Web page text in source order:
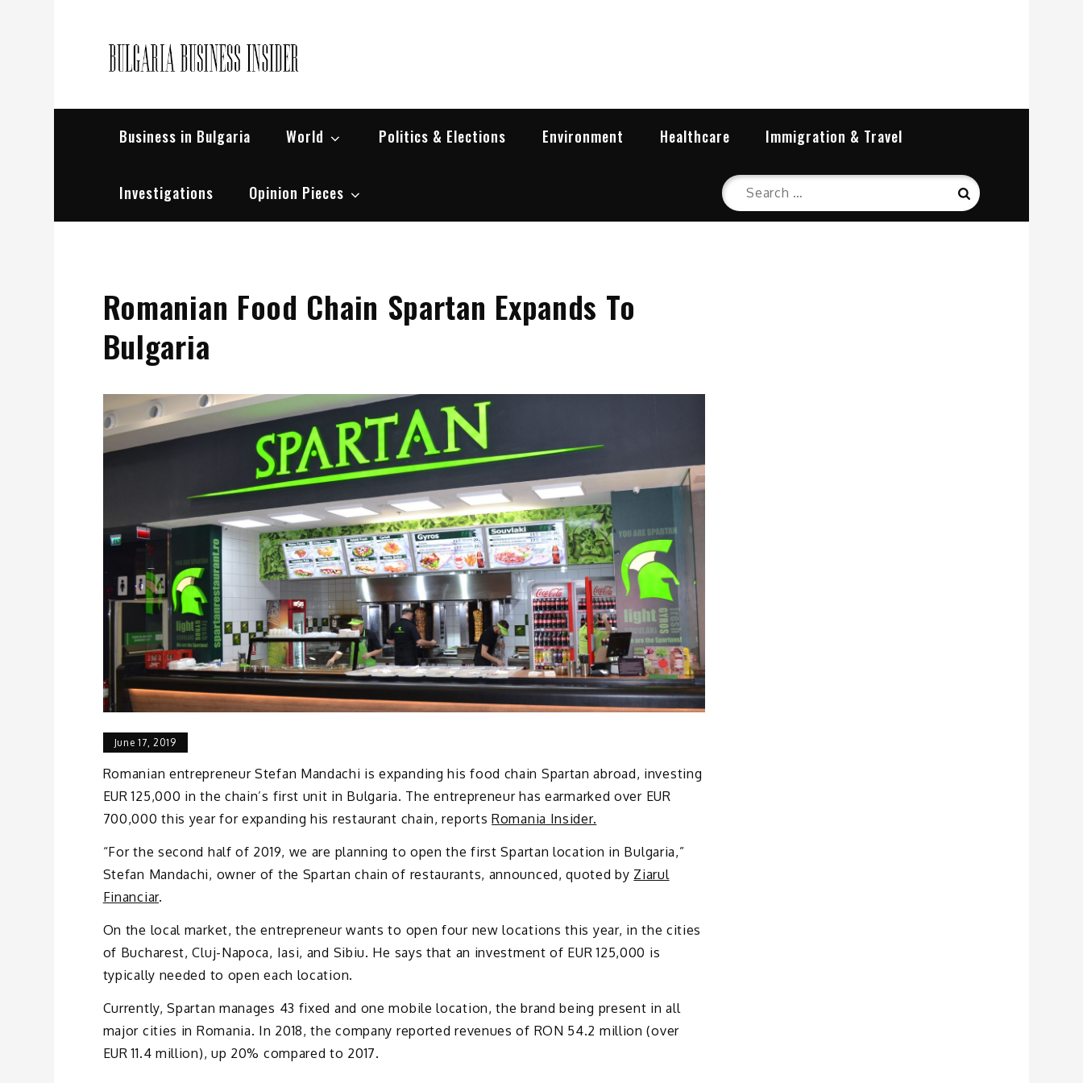
Business in Bulgaria World Politics & Elections Environment Healthcare Immigration & Travel
Investigations Opinion Pieces
Search
for:
Search
Romanian Food Chain Spartan Expands To
Bulgaria
June 17, 2019
Romanian entrepreneur Stefan Mandachi is expanding his food chain Spartan abroad, investing
EUR 125,000 in the chain’s first unit in Bulgaria. The entrepreneur has earmarked over EUR
700,000 this year for expanding his restaurant chain, reportsRomania Insider.
“For the second half of 2019, we are planning to open the first Spartan location in Bulgaria,”
Stefan Mandachi, owner of the Spartan chain of restaurants, announced, quoted by Ziarul
Financiar.
On the local market, the entrepreneur wants to open four new locations this year, in the cities
of Bucharest, Cluj-Napoca, Iasi, and Sibiu. He says that an investment of EUR 125,000 is
typically needed to open each location.
Currently, Spartan manages 43 fixed and one mobile location, the brand being present in all
major cities in Romania. In 2018, the company reported revenues of RON 54.2 million (over
EUR 11.4 million), up 20% compared to 2017.